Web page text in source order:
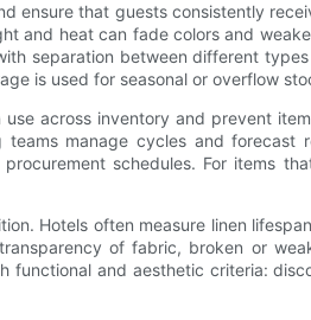
ensure that guests consistently
and heat can fade colors and
separation between different
is used for seasonal or overflow
across inventory and prevent
manage cycles and
schedules. For items
Hotels often measure linen
of fabric, broken or
functional and aesthetic criteria: